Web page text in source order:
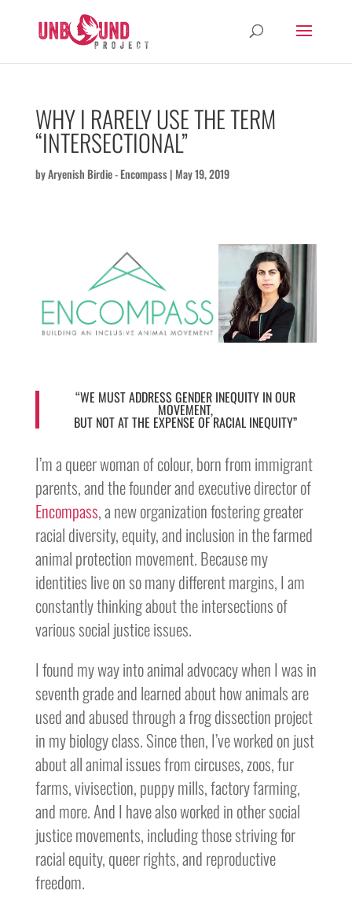
WHY I RARELY USE THE TERM
“INTERSECTIONAL”
byAryenish Birdie - Encompass| May 19, 2019
“WE MUST ADDRESS GENDER INEQUITY IN OUR
MOVEMENT,
BUT NOT AT THE EXPENSE OF RACIAL INEQUITY”
I’m a queer woman of colour, born from immigrant
parents, and the founder and executive director of
Encompass, a new organization fostering greater
racial diversity, equity, and inclusion in the farmed
animal protection movement. Because my
identities live on so many different margins, I am
constantly thinking about the intersections of
various social justice issues.
I found my way into animal advocacy when I was in
seventh grade and learned about how animals are
used and abused through a frog dissection project
in my biology class. Since then, I’ve worked on just
about all animal issues from circuses, zoos, fur
farms, vivisection, puppy mills, factory farming,
and more. And I have also worked in other social
justice movements, including those striving for
racial equity, queer rights, and reproductive
freedom.